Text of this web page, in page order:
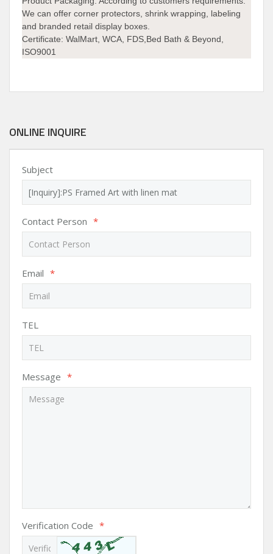
We can offer corner protectors, shrink wrapping, labeling
and branded retail display boxes.
Certificate: WalMart, WCA, FDS,Bed Bath & Beyond,
ISO9001
ONLINE INQUIRE
Subject
Contact Person *
Email *
TEL
Message *
Verification Code *